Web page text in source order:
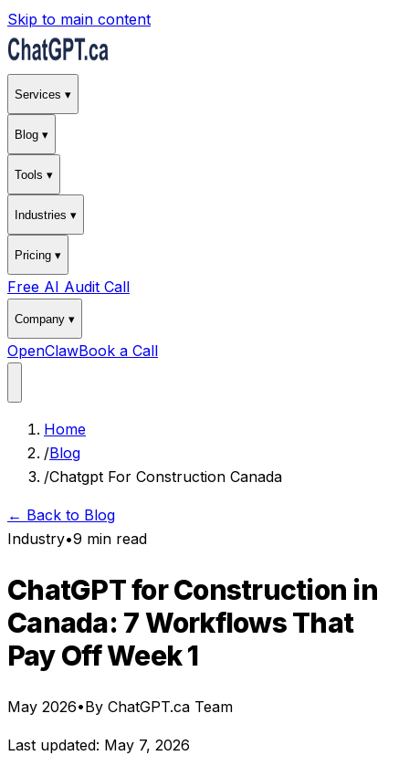
Skip to main content
Services ▾
Blog ▾
Tools ▾
Industries ▾
Pricing ▾
Free AI Audit Call
Company ▾
OpenClawBook a Call
Home
/Blog
/Chatgpt For Construction Canada
← Back to Blog
Industry•9 min read
ChatGPT for Construction in
Canada: 7 Workflows That
Pay Off Week 1
May 2026•By ChatGPT.ca Team
Last updated: May 7, 2026